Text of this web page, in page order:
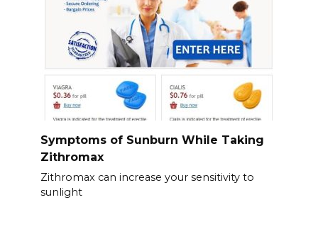
Symptoms of Sunburn While Taking
Zithromax
Zithromax can increase your sensitivity to
sunlight